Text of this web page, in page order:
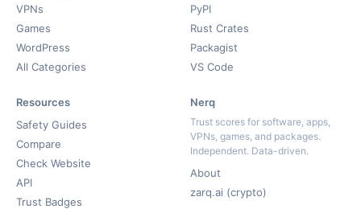
VPNs
Games
WordPress
All Categories
PyPI
Rust Crates
Packagist
VS Code
Resources
Safety Guides
Compare
Check Website
API
Trust Badges
Nerq
Trust scores for software, apps,
VPNs, games, and packages.
Independent. Data-driven.
About
zarq.ai (crypto)